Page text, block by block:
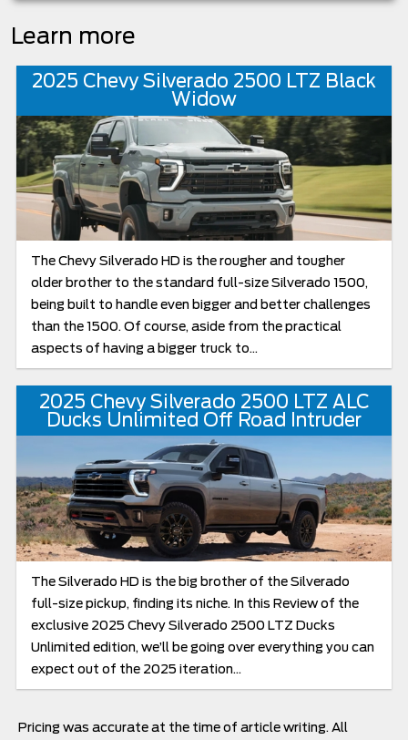
Learn more
2025 Chevy Silverado 2500 LTZ Black
Widow
The Chevy Silverado HD is the rougher and tougher
older brother to the standard full-size Silverado 1500,
being built to handle even bigger and better challenges
than the 1500. Of course, aside from the practical
aspects of having a bigger truck to...
2025 Chevy Silverado 2500 LTZ ALC
Ducks Unlimited Off Road Intruder
The Silverado HD is the big brother of the Silverado
full-size pickup, finding its niche. In this Review of the
exclusive 2025 Chevy Silverado 2500 LTZ Ducks
Unlimited edition, we’ll be going over everything you can
expect out of the 2025 iteration...
Pricing was accurate at the time of article writing. All